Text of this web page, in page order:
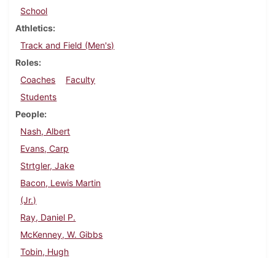
School
Athletics
Track and Field (Men's)
Roles
Coaches
Faculty
Students
People
Nash, Albert
Evans, Carp
Strtgler, Jake
Bacon, Lewis Martin
(Jr.)
Ray, Daniel P.
McKenney, W. Gibbs
Tobin, Hugh